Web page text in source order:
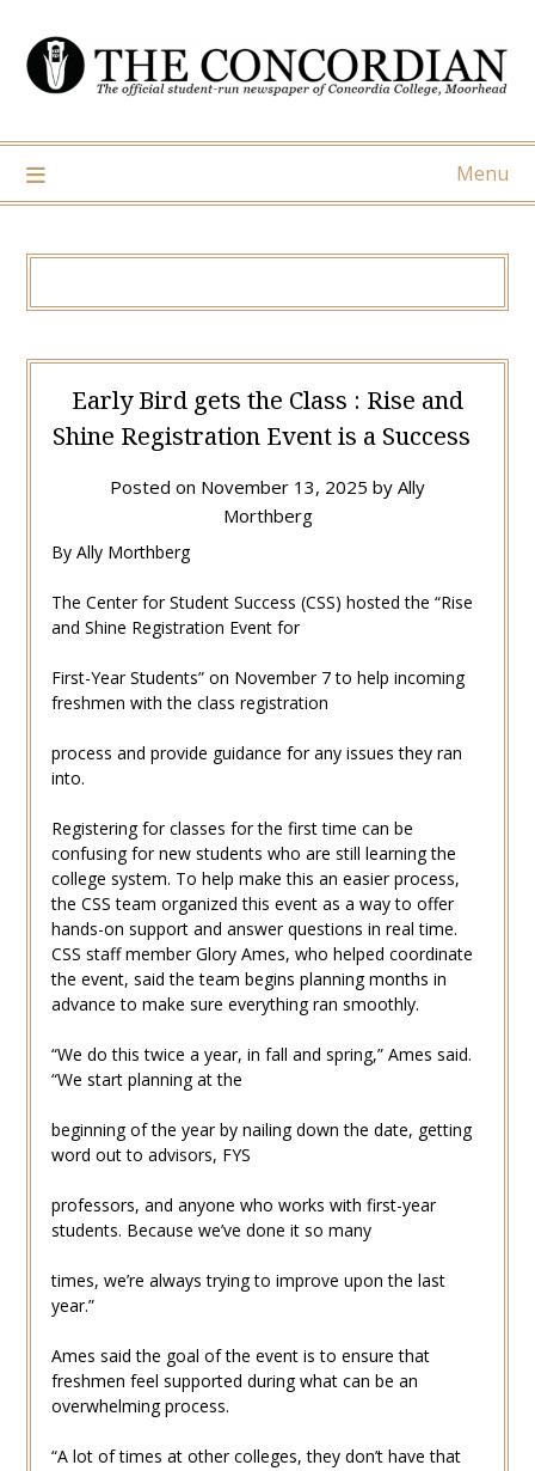
content
Menu
Early Bird gets the Class : Rise and
Shine Registration Event is a Success
Posted on November 13, 2025 by Ally
Morthberg
By Ally Morthberg
The Center for Student Success (CSS) hosted the “Rise
and Shine Registration Event for
First-Year Students” on November 7 to help incoming
freshmen with the class registration
process and provide guidance for any issues they ran
into.
Registering for classes for the first time can be
confusing for new students who are still learning the
college system. To help make this an easier process,
the CSS team organized this event as a way to offer
hands-on support and answer questions in real time.
CSS staff member Glory Ames, who helped coordinate
the event, said the team begins planning months in
advance to make sure everything ran smoothly.
“We do this twice a year, in fall and spring,” Ames said.
“We start planning at the
beginning of the year by nailing down the date, getting
word out to advisors, FYS
professors, and anyone who works with first-year
students. Because we’ve done it so many
times, we’re always trying to improve upon the last
year.”
Ames said the goal of the event is to ensure that
freshmen feel supported during what can be an
overwhelming process.
“A lot of times at other colleges, they don’t have that